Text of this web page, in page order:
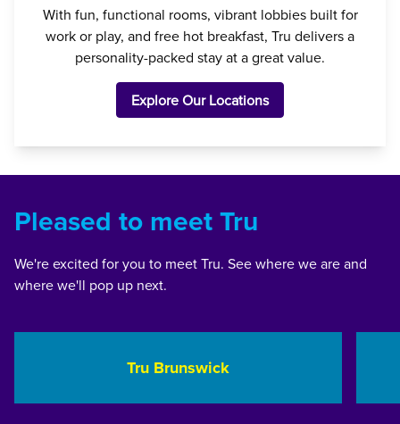
With fun, functional rooms, vibrant lobbies built for
work or play, and free hot breakfast, Tru delivers a
personality-packed stay at a great value.
Explore Our Locations
Pleased to meet Tru
We're excited for you to meet Tru. See where we are and
where we'll pop up next.
Tru Brunswick